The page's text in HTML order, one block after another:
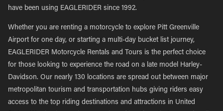
have been using EAGLERIDER since 1992.
Whether you are renting a motorcycle to explore Pitt Greenville
Airport for one day, or starting a multi-day bucket list journey,
EAGLERIDER Motorcycle Rentals and Tours is the perfect choice
for those looking to experience the road on a late model Harley-
Davidson. Our nearly 130 locations are spread out between major
metropolitan tourism and transportation hubs giving riders easy
access to the top riding destinations and attractions in United